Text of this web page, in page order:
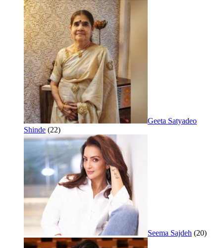
Geeta Satyadeo
Shinde (22)
Seema Sajdeh (20)